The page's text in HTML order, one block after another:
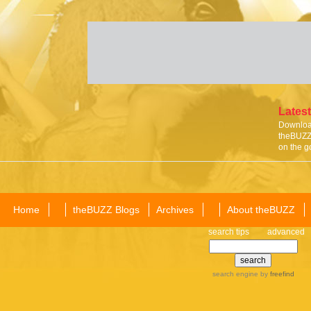
on the
Home theBUZZ Blogs Archives About theBUZZ
search tips advanced
search engine by freefind